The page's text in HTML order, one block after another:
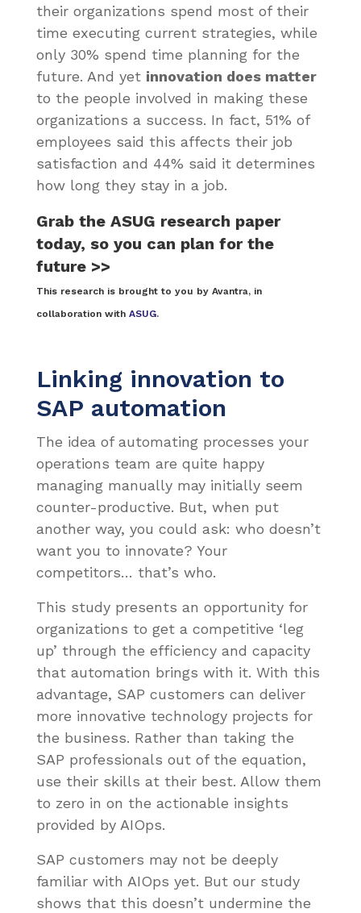
their organizations spend most of their
time executing current strategies, while
only 30% spend time planning for the
future. And yet innovation does matter
to the people involved in making these
organizations a success. In fact, 51% of
employees said this affects their job
satisfaction and 44% said it determines
how long they stay in a job.
Grab the ASUG research paper
today, so you can plan for the
future >>
This research is brought to you by Avantra, in
collaboration with ASUG.
Linking innovation to
SAP automation
The idea of automating processes your
operations team are quite happy
managing manually may initially seem
counter-productive. But, when put
another way, you could ask: who doesn’t
want you to innovate? Your
competitors… that’s who.
This study presents an opportunity for
organizations to get a competitive ‘leg
up’ through the efficiency and capacity
that automation brings with it. With this
advantage, SAP customers can deliver
more innovative technology projects for
the business. Rather than taking the
SAP professionals out of the equation,
use their skills at their best. Allow them
to zero in on the actionable insights
provided by AIOps.
SAP customers may not be deeply
familiar with AIOps yet. But our study
shows that this doesn’t undermine the